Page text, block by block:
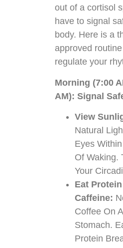
out of a cortisol
have to signal
body. Here is a
approved
regulate your
Morning (7:00
AM): Signal
View
Natural
Eyes
Of Waking.
Your
Eat
Caffeine:
Coffee On
Stomach.
Protein